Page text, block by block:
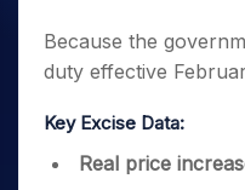
Because the
duty effective
Key Excise Data:
Real price